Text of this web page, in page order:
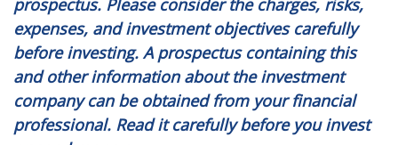
prospectus. Please consider the charges, risks,
expenses, and investment objectives carefully
before investing. A prospectus containing this
and other information about the investment
company can be obtained from your financial
professional. Read it carefully before you invest